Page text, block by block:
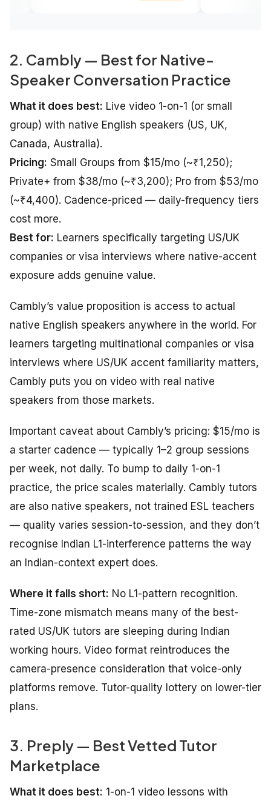
2. Cambly — Best for Native-
Speaker Conversation Practice
What it does best: Live video 1-on-1 (or small
group) with native English speakers (US, UK,
Canada, Australia).
Pricing: Small Groups from $15/mo (~₹1,250);
Private+ from $38/mo (~₹3,200); Pro from $53/mo
(~₹4,400). Cadence-priced — daily-frequency tiers
cost more.
Best for: Learners specifically targeting US/UK
companies or visa interviews where native-accent
exposure adds genuine value.
Cambly’s value proposition is access to actual
native English speakers anywhere in the world. For
learners targeting multinational companies or visa
interviews where US/UK accent familiarity matters,
Cambly puts you on video with real native
speakers from those markets.
Important caveat about Cambly’s pricing: $15/mo is
a starter cadence — typically 1–2 group sessions
per week, not daily. To bump to daily 1-on-1
practice, the price scales materially. Cambly tutors
are also native speakers, not trained ESL teachers
— quality varies session-to-session, and they don’t
recognise Indian L1-interference patterns the way
an Indian-context expert does.
Where it falls short: No L1-pattern recognition.
Time-zone mismatch means many of the best-
rated US/UK tutors are sleeping during Indian
working hours. Video format reintroduces the
camera-presence consideration that voice-only
platforms remove. Tutor-quality lottery on lower-tier
plans.
3. Preply — Best Vetted Tutor
Marketplace
What it does best: 1-on-1 video lessons with